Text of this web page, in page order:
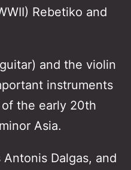
Rebetiko and
and the violin
instruments
the early 20th
Asia.
Dalgas, and